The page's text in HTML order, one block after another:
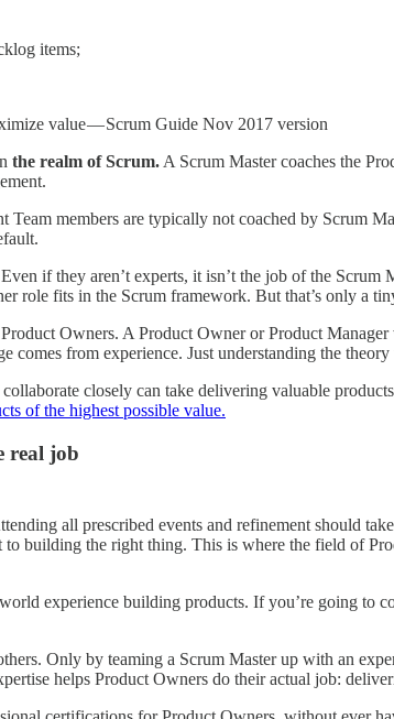
items;
value — Scrum Guide Nov 2017 version
the realm of Scrum. A Scrum Master coaches the
members are typically not coached by Scrum
if they aren’t experts, it isn’t the job of the
role fits in the Scrum framework. But that’s only a
Owners. A Product Owner or Product
from experience. Just understanding the
closely can take delivering valuable
of the highest possible value.
real job
all prescribed events and refinement should
building the right thing. This is where the field of
experience building products. If you’re going to
Only by teaming a Scrum Master up with an
helps Product Owners do their actual job: